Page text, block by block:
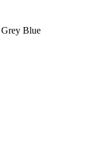
Blue